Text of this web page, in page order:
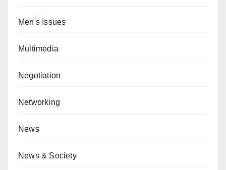
Men's Issues
Multimedia
Negotiation
Networking
News
News & Society